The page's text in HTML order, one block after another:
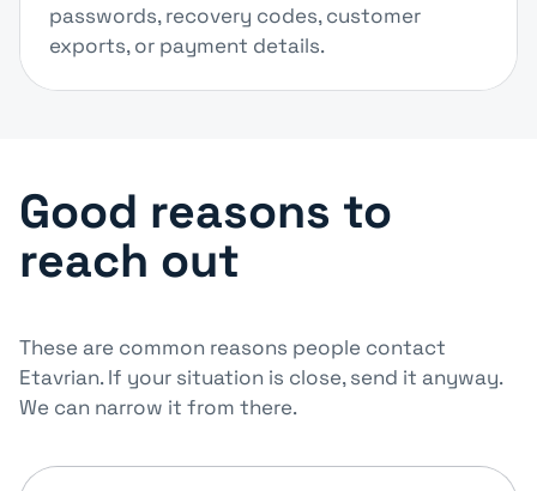
passwords, recovery codes, customer
exports, or payment details.
Good reasons to
reach out
These are common reasons people contact
Etavrian. If your situation is close, send it anyway.
We can narrow it from there.